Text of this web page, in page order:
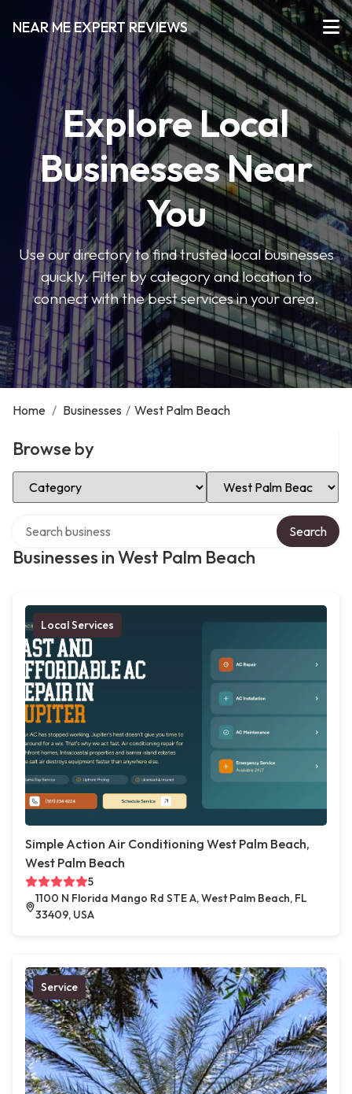
NEAR ME EXPERT REVIEWS
Explore Local
Businesses Near
You
Use our directory to find trusted local businesses
quickly. Filter by category and location to
connect with the best services in your area.
Home / Businesses / West Palm Beach
Browse by
Select Category Select Location
Businesses in West Palm Beach
Search
Local Services
Simple Action Air Conditioning West Palm Beach,
West Palm Beach
5
1100 N Florida Mango Rd STE A, West Palm Beach, FL
33409, USA
Service